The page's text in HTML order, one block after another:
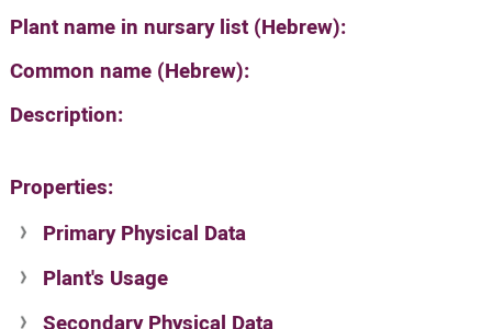
Plant name in nursary list (Hebrew):
Common name (Hebrew):
Description:
Properties:
Primary Physical Data
Suit. for Israel's horti. regions-Avishy
no values found
Plant's Usage